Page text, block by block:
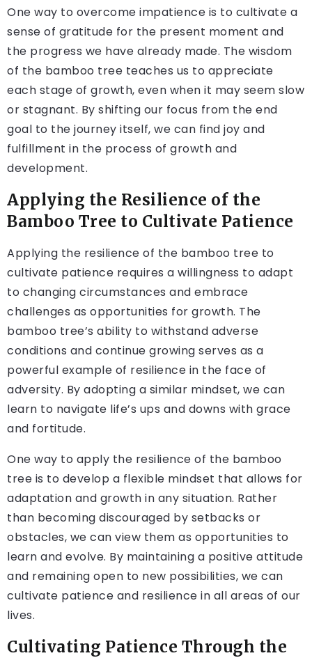
One way to overcome impatience is to cultivate a
sense of gratitude for the present moment and
the progress we have already made. The wisdom
of the bamboo tree teaches us to appreciate
each stage of growth, even when it may seem slow
or stagnant. By shifting our focus from the end
goal to the journey itself, we can find joy and
fulfillment in the process of growth and
development.
Applying the Resilience of the
Bamboo Tree to Cultivate Patience
Applying the resilience of the bamboo tree to
cultivate patience requires a willingness to adapt
to changing circumstances and embrace
challenges as opportunities for growth. The
bamboo tree’s ability to withstand adverse
conditions and continue growing serves as a
powerful example of resilience in the face of
adversity. By adopting a similar mindset, we can
learn to navigate life’s ups and downs with grace
and fortitude.
One way to apply the resilience of the bamboo
tree is to develop a flexible mindset that allows for
adaptation and growth in any situation. Rather
than becoming discouraged by setbacks or
obstacles, we can view them as opportunities to
learn and evolve. By maintaining a positive attitude
and remaining open to new possibilities, we can
cultivate patience and resilience in all areas of our
lives.
Cultivating Patience Through the